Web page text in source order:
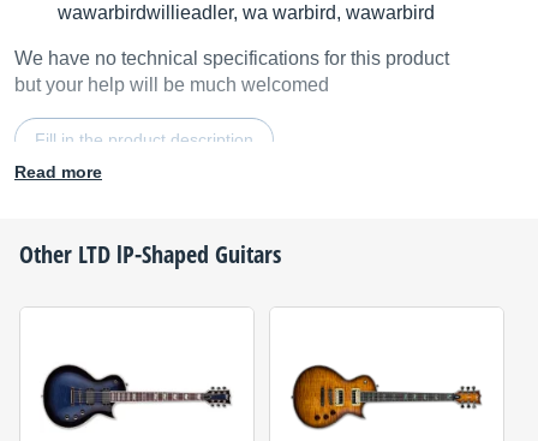
wawarbirdwillieadler, wa warbird, wawarbird
We have no technical specifications for this product
but your help will be much welcomed
Fill in the product description
Read more
Other LTD lP-Shaped Guitars